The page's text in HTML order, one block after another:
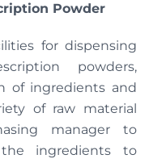
Powder
for dispensing
powders,
of ingredients and
of raw material
manager to
ingredients to